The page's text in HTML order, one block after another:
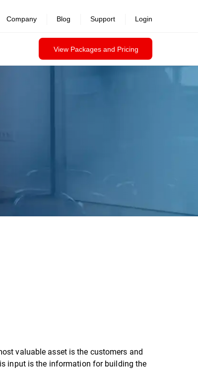
View Packages and Pricing
Company Blog Support Login
valuable asset is the customers and
input is the information for building the